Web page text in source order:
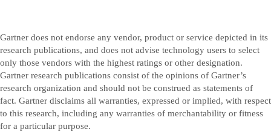
Gartner does not endorse any vendor, product or service depicted in its
research publications, and does not advise technology users to select
only those vendors with the highest ratings or other designation.
Gartner research publications consist of the opinions of Gartner’s
research organization and should not be construed as statements of
fact. Gartner disclaims all warranties, expressed or implied, with respect
to this research, including any warranties of merchantability or fitness
for a particular purpose.